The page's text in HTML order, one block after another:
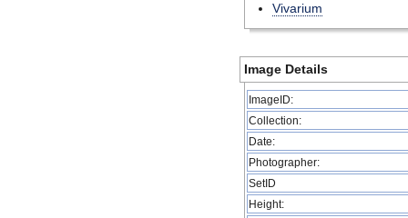
Vivarium
Image Details
ImageID:
Collection:
Date:
Photographer:
SetID
Height: